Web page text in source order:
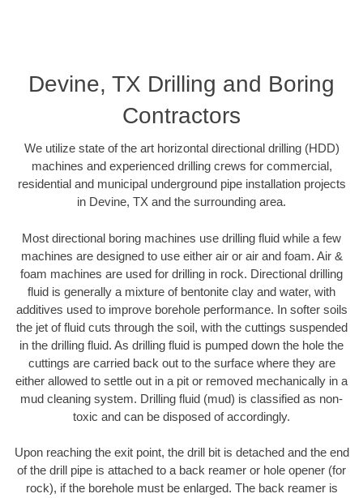
Devine, TX Drilling and Boring
Contractors
We utilize state of the art horizontal directional drilling (HDD)
machines and experienced drilling crews for commercial,
residential and municipal underground pipe installation projects
in Devine, TX and the surrounding area.
Most directional boring machines use drilling fluid while a few
machines are designed to use either air or air and foam. Air &
foam machines are used for drilling in rock. Directional drilling
fluid is generally a mixture of bentonite clay and water, with
additives used to improve borehole performance. In softer soils
the jet of fluid cuts through the soil, with the cuttings suspended
in the drilling fluid. As drilling fluid is pumped down the hole the
cuttings are carried back out to the surface where they are
either allowed to settle out in a pit or removed mechanically in a
mud cleaning system. Drilling fluid (mud) is classified as non-
toxic and can be disposed of accordingly.
Upon reaching the exit point, the drill bit is detached and the end
of the drill pipe is attached to a back reamer or hole opener (for
rock), if the borehole must be enlarged. The back reamer is